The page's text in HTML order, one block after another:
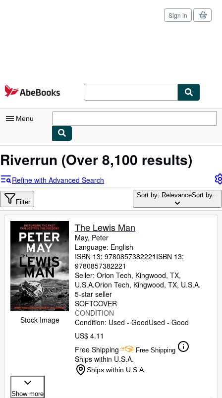
Skip to main content
AbeBooks.com
Sign in
Menu
My Account
Sign Off
Advanced Search
Browse Collections
Rare Books
Art & Collectibles
Textbooks
Sellers
Start Selling
Riverrun (Over 8,100 results)
Refine with Advanced Search
Filter
Sort by: RelevanceSort by...
Stock Image
The Lewis Man
May, Peter
Language: English
ISBN 13: 9780857382221 ISBN 13:
9780857382221
Seller: Orion Tech, Kingwood, TX,
U.S.A.Orion Tech, Kingwood, TX, U.S.A.
5-star seller
SOFTCOVER
CONDITION
Condition: Used - GoodUsed - Good
US$ 4.11
Free Shipping
Free Shipping
Ships within U.S.A.
Ships within U.S.A.
Show more